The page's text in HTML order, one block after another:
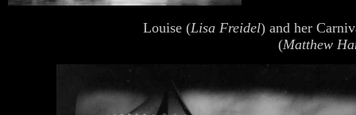
Louise (Lisa Freidel) and her
(Matthew